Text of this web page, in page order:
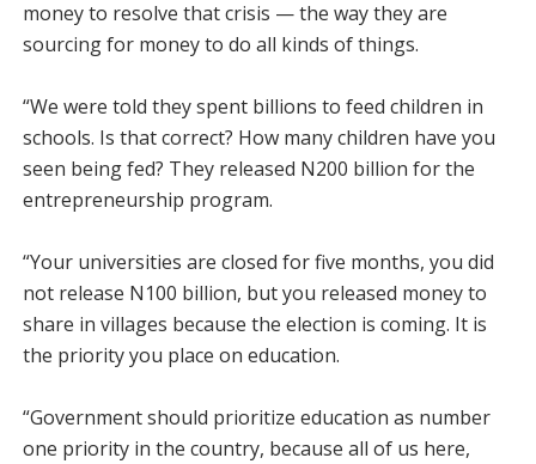
money to resolve that crisis — the way they are
sourcing for money to do all kinds of things.
“We were told they spent billions to feed children in
schools. Is that correct? How many children have you
seen being fed? They released N200 billion for the
entrepreneurship program.
“Your universities are closed for five months, you did
not release N100 billion, but you released money to
share in villages because the election is coming. It is
the priority you place on education.
“Government should prioritize education as number
one priority in the country, because all of us here,